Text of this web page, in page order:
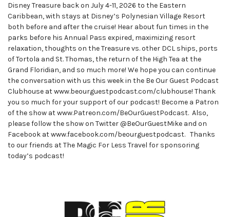
Disney Treasure back on July 4-11, 2026 to the Eastern
Caribbean, with stays at Disney’s Polynesian Village Resort
both before and after the cruise! Hear about fun times in the
parks before his Annual Pass expired, maximizing resort
relaxation, thoughts on the Treasure vs. other DCL ships, ports
of Tortola and St. Thomas, the return of the High Tea at the
Grand Floridian, and so much more! We hope you can continue
the conversation with us this week in the Be Our Guest Podcast
Clubhouse at www.beourguestpodcast.com/clubhouse! Thank
you so much for your support of our podcast! Become a Patron
of the show at www.Patreon.com/BeOurGuestPodcast. Also,
please follow the show on Twitter @BeOurGuestMike and on
Facebook at www.facebook.com/beourguestpodcast. Thanks
to our friends at The Magic For Less Travel for sponsoring
today’s podcast!